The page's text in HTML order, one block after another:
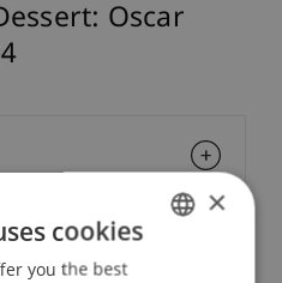
Oscar
×
cookies
you the best